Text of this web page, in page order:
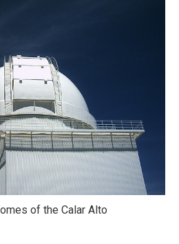
of the Calar Alto